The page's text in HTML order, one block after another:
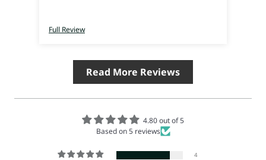
Full Review
Read More Reviews
4.80 out of 5
Based on 5 reviews
4